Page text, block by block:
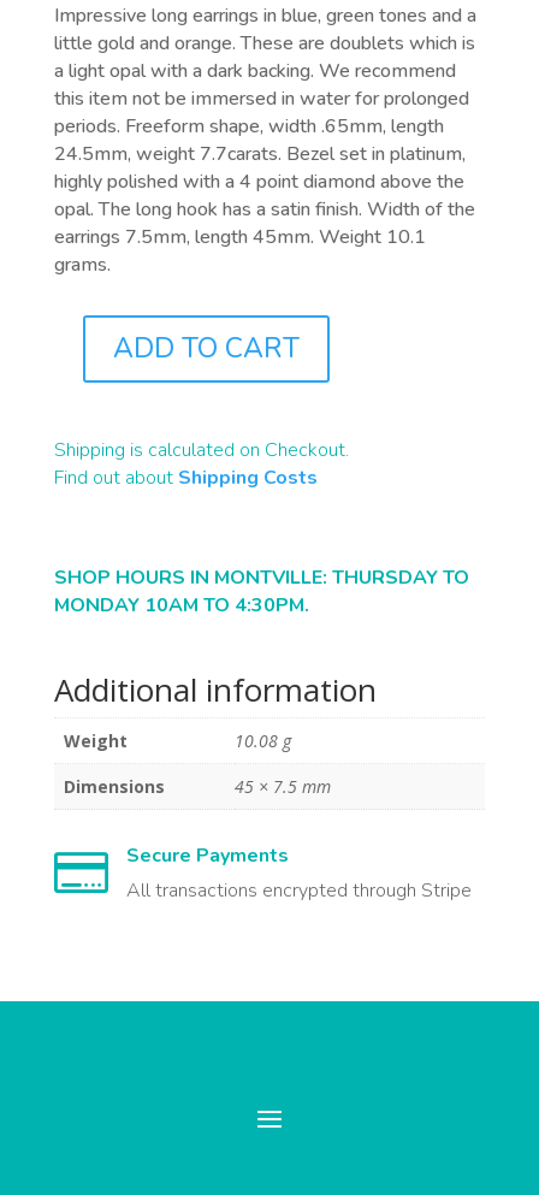
Impressive long earrings in blue, green tones and a
little gold and orange. These are doublets which is
a light opal with a dark backing. We recommend
this item not be immersed in water for prolonged
periods. Freeform shape, width .65mm, length
24.5mm, weight 7.7carats. Bezel set in platinum,
highly polished with a 4 point diamond above the
opal. The long hook has a satin finish. Width of the
earrings 7.5mm, length 45mm. Weight 10.1
grams.
QUANTITY
ADD TO CART
Shipping is calculated on Checkout.
Find out about Shipping Costs
SHOP HOURS IN MONTVILLE: THURSDAY TO
MONDAY 10AM TO 4:30PM.
Additional information
Weight
10.08 g
Dimensions
45 × 7.5 mm

Secure Payments
All transactions encrypted through Stripe